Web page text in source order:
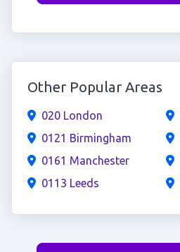
Other Popular Areas
020 London
0121 Birmingham
0161 Manchester
0113 Leeds